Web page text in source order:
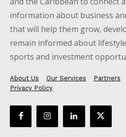
information about business
that will help them grow,
remain informed about
sports and investment
About Us Our Services Partners
Privacy Policy